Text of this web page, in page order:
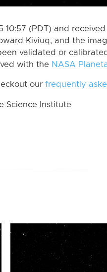
(PDT) and
Kiviuq, and the
validated or
with the NASA
our frequently
Science Institute